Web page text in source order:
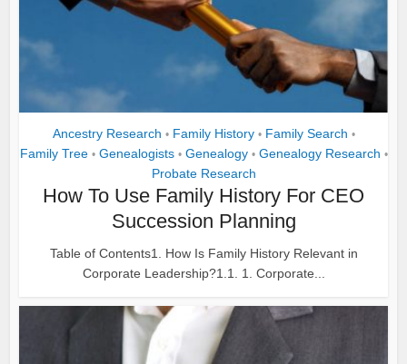
Ancestry Research • Family History • Family Search •
Family Tree • Genealogists • Genealogy • Genealogy Research •
Probate Research
How To Use Family History For CEO
Succession Planning
Table of Contents1. How Is Family History Relevant in
Corporate Leadership?1.1. 1. Corporate...